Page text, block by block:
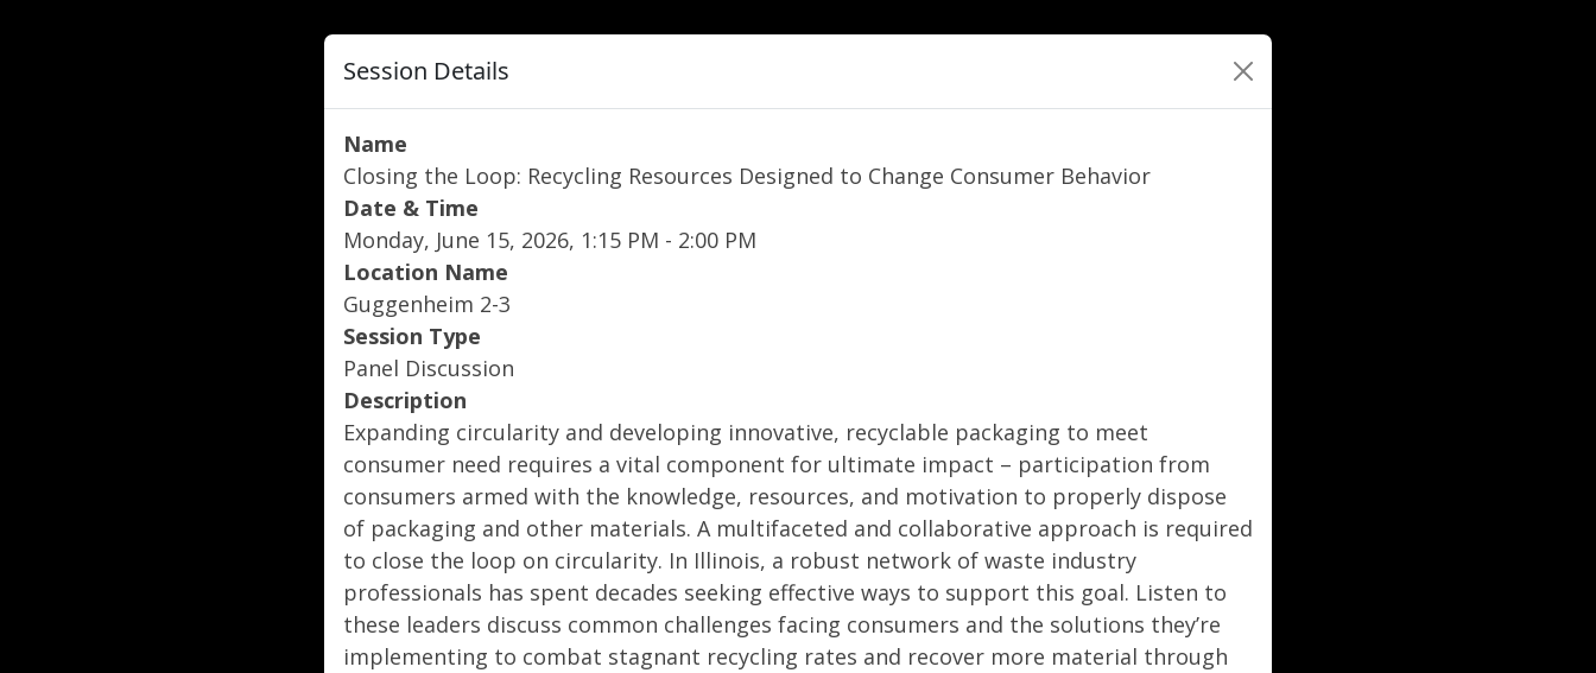
Session Details
Name
Closing the Loop: Recycling Resources Designed to Change Consumer Behavior
Date & Time
Monday, June 15, 2026, 1:15 PM - 2:00 PM
Location Name
Guggenheim 2-3
Session Type
Panel Discussion
Description
Expanding circularity and developing innovative, recyclable packaging to meet
consumer need requires a vital component for ultimate impact – participation from
consumers armed with the knowledge, resources, and motivation to properly dispose
of packaging and other materials. A multifaceted and collaborative approach is required
to close the loop on circularity. In Illinois, a robust network of waste industry
professionals has spent decades seeking effective ways to support this goal. Listen to
these leaders discuss common challenges facing consumers and the solutions they’re
implementing to combat stagnant recycling rates and recover more material through